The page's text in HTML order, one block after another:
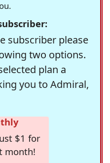
subscriber please
two options.
plan a
you to Admiral,
$1 for
month!